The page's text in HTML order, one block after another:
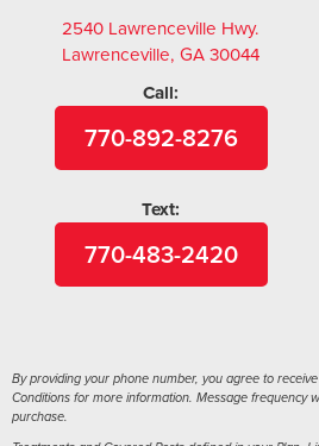
2540 Lawrenceville Hwy.
Lawrenceville, GA 30044
Call:
770-892-8276
Text:
770-483-2420
By providing your phone number, you agree to
Conditions for more information. Message frequency
purchase.